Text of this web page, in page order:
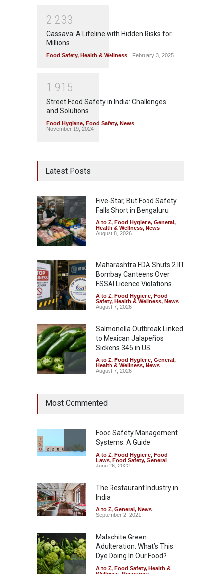
2 233
Cassava: A Lifeline with Hidden Risks for
Millions
Food Safety, Health & Wellness February 3, 2025
1 91 5
Street Food Safety in India: Challenges
and Solutions
Food Hygiene, Food Safety, News
November 19, 2024
Latest Posts
Five-Star, But Food Safety
Falls Short in Bengaluru
A to Z, Food Hygiene, General,
Health & Wellness, News
August 8, 2026
Maharashtra FDA Shuts 2 IIT
Bombay Canteens Over
FSSAI Licence Violations
A to Z, Food Hygiene, Food
Safety, Health & Wellness, News
August 7, 2026
Salmonella Outbreak Linked
to Mexican Jalapeños
Sickens 345 in US
A to Z, Food Hygiene, General,
Health & Wellness, News
August 7, 2026
Hyderabad Raids Seize
Safety ,Health & Wellness
News
August 7, 2026
Tamil Nadu Cracks Down on
Coloured Papads Over
A to Z,Food Hygiene,Food
Safety
News
August 7, 2026
Most Commented
Food Safety Management
Systems: A Guide
A to Z, Food Hygiene, Food
Laws, Food Safety, General
June 26, 2022
The Restaurant Industry in
India
A to Z, General, News
September 2, 2021
Malachite Green
Adulteration: What’s This
Dye Doing In Our Food?
A to Z, Food Safety, Health &